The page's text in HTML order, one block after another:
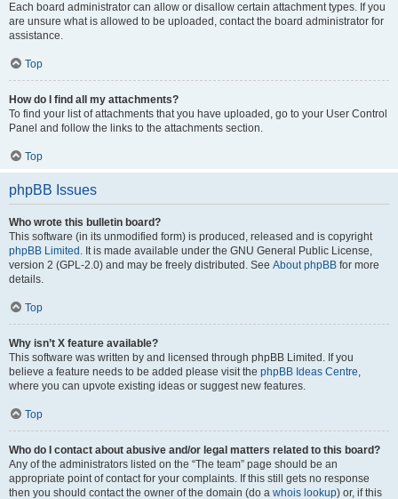
Each board administrator can allow or disallow certain attachment types. If you
are unsure what is allowed to be uploaded, contact the board administrator for
assistance.
Top
How do I find all my attachments?
To find your list of attachments that you have uploaded, go to your User Control
Panel and follow the links to the attachments section.
Top
phpBB Issues
Who wrote this bulletin board?
This software (in its unmodified form) is produced, released and is copyright
phpBB Limited . It is made available under the GNU General Public License,
version 2 (GPL-2.0) and may be freely distributed. See About phpBB for more
details.
Top
Why isn’t X feature available?
This software was written by and licensed through phpBB Limited. If you
believe a feature needs to be added please visit the phpBB Ideas Centre,
where you can upvote existing ideas or suggest new features.
Top
Who do I contact about abusive and/or legal matters related to this board?
Any of the administrators listed on the “The team” page should be an
appropriate point of contact for your complaints. If this still gets no response
then you should contact the owner of the domain (do a whois lookup) or, if this